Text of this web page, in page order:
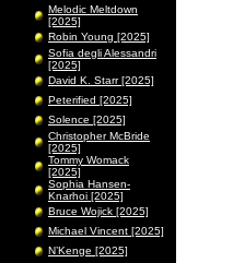
Melodic Meltdown
[2025]
Robin Young [2025]
Sofia degli Alessandri
[2025]
David K. Starr [2025]
Peterified [2025]
Solence [2025]
Christopher McBride
[2025]
Tommy Womack
[2025]
Sophia Hansen-
Knarhoi [2025]
Bruce Wojick [2025]
Michael Vincent [2025]
N’Kenge [2025]